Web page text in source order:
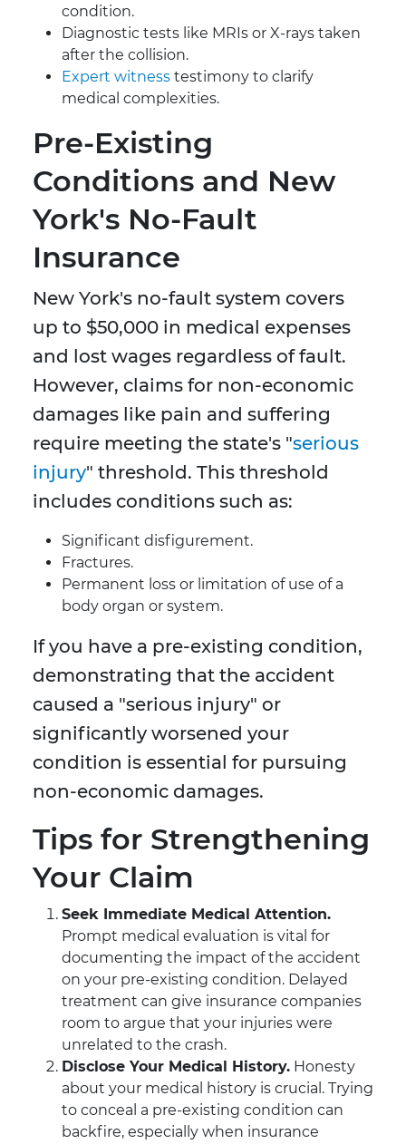
condition.
Diagnostic tests like MRIs or X-rays taken
after the collision.
Expert witness testimony to clarify
medical complexities.
Pre-Existing
Conditions and New
York's No-Fault
Insurance
New York's no-fault system covers
up to $50,000 in medical expenses
and lost wages regardless of fault.
However, claims for non-economic
damages like pain and suffering
require meeting the state's "serious
injury" threshold. This threshold
includes conditions such as:
Significant disfigurement.
Fractures.
Permanent loss or limitation of use of a
body organ or system.
If you have a pre-existing condition,
demonstrating that the accident
caused a "serious injury" or
significantly worsened your
condition is essential for pursuing
non-economic damages.
Tips for Strengthening
Your Claim
Seek Immediate Medical Attention.
Prompt medical evaluation is vital for
documenting the impact of the accident
on your pre-existing condition. Delayed
treatment can give insurance companies
room to argue that your injuries were
unrelated to the crash.
Disclose Your Medical History. Honesty
about your medical history is crucial. Trying
to conceal a pre-existing condition can
backfire, especially when insurance